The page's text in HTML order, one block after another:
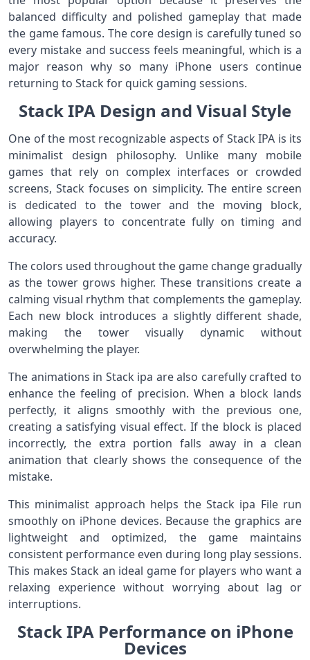
balanced difficulty and polished gameplay that made
the game famous. The core design is carefully tuned so
every mistake and success feels meaningful, which is a
major reason why so many iPhone users continue
returning to Stack for quick gaming sessions.
Stack IPA Design and Visual Style
One of the most recognizable aspects of Stack IPA is its
minimalist design philosophy. Unlike many mobile
games that rely on complex interfaces or crowded
screens, Stack focuses on simplicity. The entire screen
is dedicated to the tower and the moving block,
allowing players to concentrate fully on timing and
accuracy.
The colors used throughout the game change gradually
as the tower grows higher. These transitions create a
calming visual rhythm that complements the gameplay.
Each new block introduces a slightly different shade,
making the tower visually dynamic without
overwhelming the player.
The animations in Stack ipa are also carefully crafted to
enhance the feeling of precision. When a block lands
perfectly, it aligns smoothly with the previous one,
creating a satisfying visual effect. If the block is placed
incorrectly, the extra portion falls away in a clean
animation that clearly shows the consequence of the
mistake.
This minimalist approach helps the Stack ipa File run
smoothly on iPhone devices. Because the graphics are
lightweight and optimized, the game maintains
consistent performance even during long play sessions.
This makes Stack an ideal game for players who want a
relaxing experience without worrying about lag or
interruptions.
Stack IPA Performance on iPhone
Devices